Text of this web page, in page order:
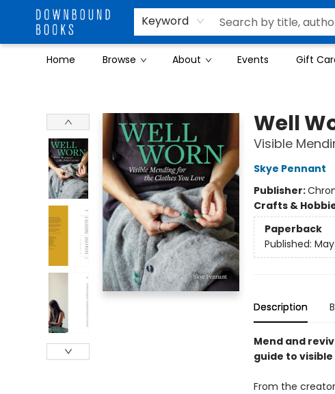
Keyword
Home Browse About Events Gift
Well
Visible
Skye Pennant
Publisher:
Crafts &
Paperback
Published:
Description
Mend and
guide to
From the